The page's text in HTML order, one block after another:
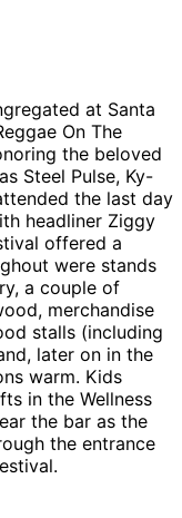
at Santa
On The
the beloved
Steel Pulse, Ky-
the last day
headliner Ziggy
offered a
were stands
a couple of
merchandise
stalls (including
later on in the
warm. Kids
in the Wellness
the bar as the
the entrance